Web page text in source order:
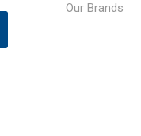
Our Brands